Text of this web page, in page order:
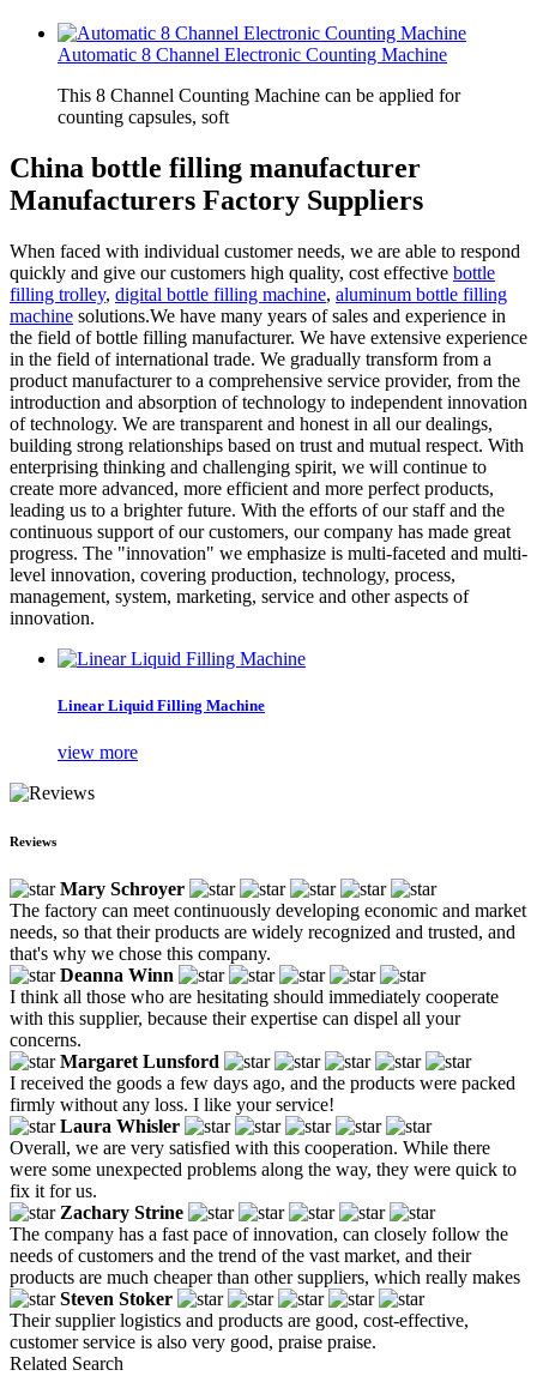
Automatic 8 Channel Electronic Counting Machine
This 8 Channel Counting Machine can be applied for
counting capsules, soft
China bottle filling manufacturer
Manufacturers Factory Suppliers
When faced with individual customer needs, we are able to respond
quickly and give our customers high quality, cost effective bottle
filling trolley, digital bottle filling machine, aluminum bottle filling
machine solutions.We have many years of sales and experience in
the field of bottle filling manufacturer. We have extensive experience
in the field of international trade. We gradually transform from a
product manufacturer to a comprehensive service provider, from the
introduction and absorption of technology to independent innovation
of technology. We are transparent and honest in all our dealings,
building strong relationships based on trust and mutual respect. With
enterprising thinking and challenging spirit, we will continue to
create more advanced, more efficient and more perfect products,
leading us to a brighter future. With the efforts of our staff and the
continuous support of our customers, our company has made great
progress. The "innovation" we emphasize is multi-faceted and multi-
level innovation, covering production, technology, process,
management, system, marketing, service and other aspects of
innovation.
Linear Liquid Filling Machine
view more
Reviews
Mary Schroyer
The factory can meet continuously developing economic and market
needs, so that their products are widely recognized and trusted, and
that's why we chose this company.
Deanna Winn
I think all those who are hesitating should immediately cooperate
with this supplier, because their expertise can dispel all your
concerns.
Margaret Lunsford
I received the goods a few days ago, and the products were packed
firmly without any loss. I like your service!
Laura Whisler
Overall, we are very satisfied with this cooperation. While there
were some unexpected problems along the way, they were quick to
fix it for us.
Zachary Strine
The company has a fast pace of innovation, can closely follow the
needs of customers and the trend of the vast market, and their
products are much cheaper than other suppliers, which really makes
Steven Stoker
Their supplier logistics and products are good, cost-effective,
customer service is also very good, praise praise.
Related Search